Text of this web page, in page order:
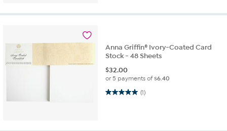
Anna Griffin® Ivory-Coated Card
Stock - 48 Sheets
$32.00
or 5 payments of$6.40
(1)
5.0 out of 5 stars. 1 review